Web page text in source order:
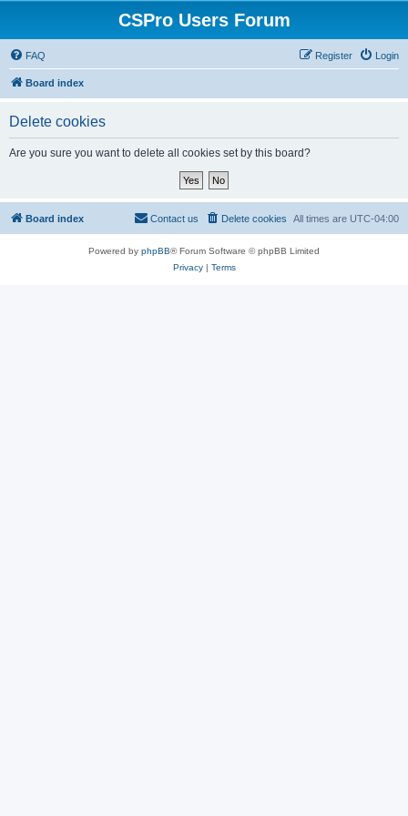
CSPro Users Forum
FAQ Login
Register
Board index
Delete cookies
Are you sure you want to delete all cookies set by this board?
Board index All times are UTC-04:00
Delete cookies
Contact us
Powered by phpBB® Forum Software © phpBB Limited
Privacy| Terms